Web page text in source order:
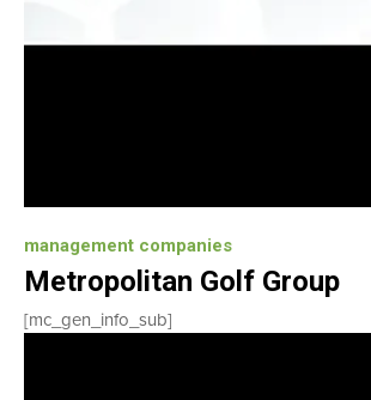
management companies
Metropolitan Golf Group
[mc_gen_info_sub]